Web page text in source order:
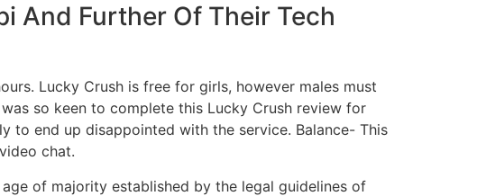
And Further Of Their Tech
Lucky Crush is free for girls, however males must
so keen to complete this Lucky Crush review for
to end up disappointed with the service. Balance- This
chat.
of majority established by the legal guidelines of